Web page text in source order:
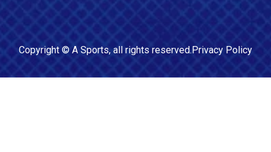
Copyright © A Sports, all rights reserved.Privacy Policy